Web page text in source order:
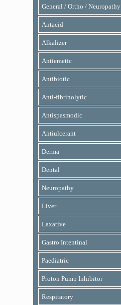
General / Ortho / Neuropathy
Antacid
Alkalizer
Antiemetic
Antibiotic
Anti-fibrinolytic
Antispasmodic
Antiulcerant
Derma
Dental
Neuropathy
Liver
Laxative
Gastro Intentinal
Paediatric
Proton Pump Inhibitor
Respiratory